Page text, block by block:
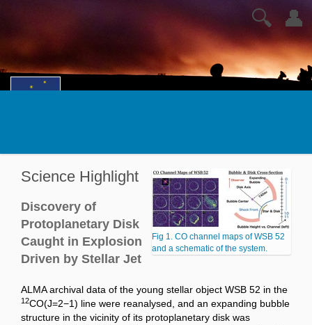
👤
🔍
Fig 1. CO channel maps of WSB 52
and a schematic of the system.
Science Highlight
Discovery of
Protoplanetary Disk
Caught in Explosion
Driven by Stellar Jet
ALMA archival data of the young stellar object WSB 52 in the
12CO(J=2−1) line were reanalysed, and an expanding bubble
structure in the vicinity of its protoplanetary disk was